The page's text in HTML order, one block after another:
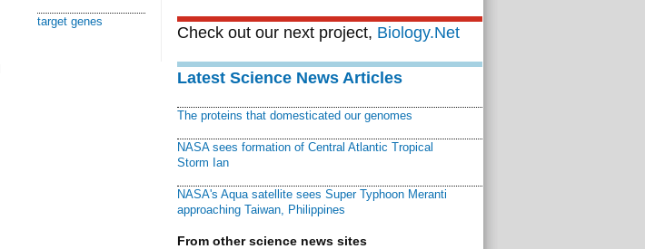
target genes
Check out our next project, Biology.Net
Latest Science News Articles
The proteins that domesticated our genomes
NASA sees formation of Central Atlantic Tropical
Storm Ian
NASA's Aqua satellite sees Super Typhoon Meranti
approaching Taiwan, Philippines
From other science news sites